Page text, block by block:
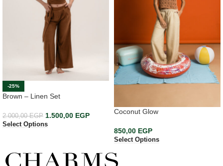
-25%
Brown – Linen Set
2.000,00EGP 1.500,00 EGP
Select Options
Coconut Glow
850,00 EGP
Select Options